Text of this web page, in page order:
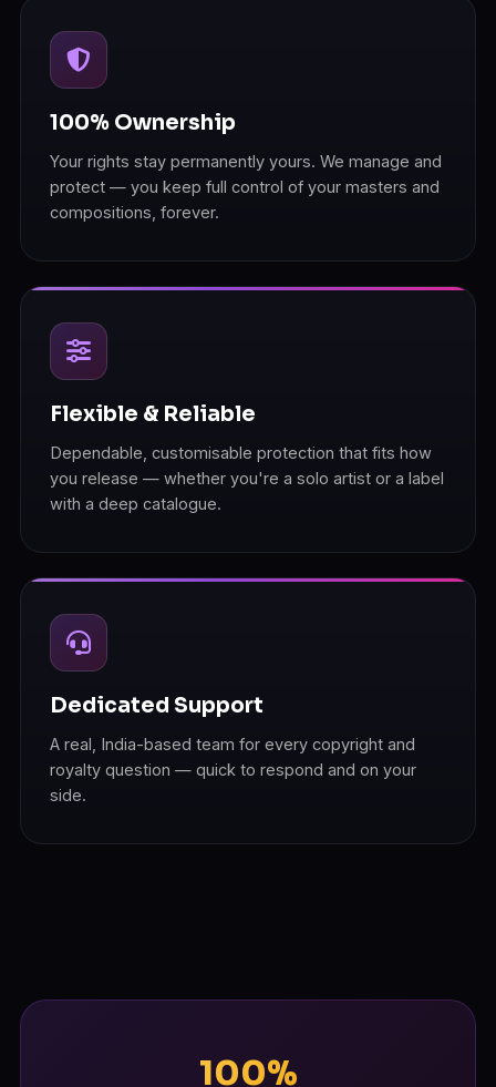
100% Ownership
Your rights stay permanently yours. We manage and
protect — you keep full control of your masters and
compositions, forever.
Flexible & Reliable
Dependable, customisable protection that fits how
you release — whether you're a solo artist or a label
with a deep catalogue.
Dedicated Support
A real, India-based team for every copyright and
royalty question — quick to respond and on your
side.
100%